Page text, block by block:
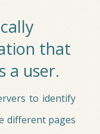
that
a user.
to identify
different pages